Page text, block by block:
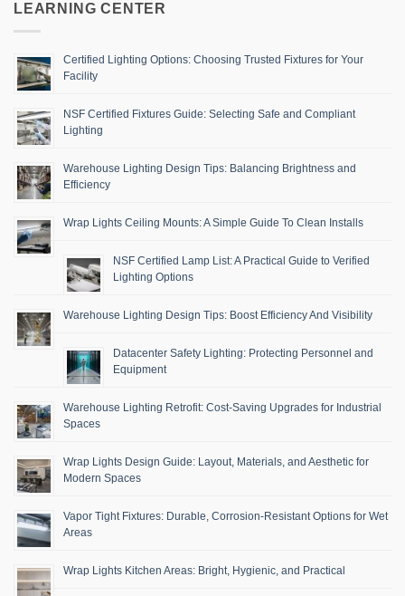
LEARNING CENTER
Certified Lighting Options: Choosing Trusted Fixtures for Your
Facility
NSF Certified Fixtures Guide: Selecting Safe and Compliant
Lighting
Warehouse Lighting Design Tips: Balancing Brightness and
Efficiency
Wrap Lights Ceiling Mounts: A Simple Guide To Clean Installs
NSF Certified Lamp List: A Practical Guide to Verified
Lighting Options
Warehouse Lighting Design Tips: Boost Efficiency And Visibility
Datacenter Safety Lighting: Protecting Personnel and
Equipment
Warehouse Lighting Retrofit: Cost-Saving Upgrades for Industrial
Spaces
Wrap Lights Design Guide: Layout, Materials, and Aesthetic for
Modern Spaces
Vapor Tight Fixtures: Durable, Corrosion-Resistant Options for Wet
Areas
Wrap Lights Kitchen Areas: Bright, Hygienic, and Practical